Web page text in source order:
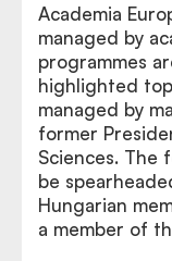
Academia
managed by
programmes
highlighted
managed by
former
Sciences. The
be
Hungarian
a member of